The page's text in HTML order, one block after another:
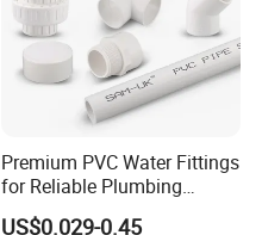
Premium PVC Water Fittings
for Reliable Plumbing
Solutions
US$0.029-0.45